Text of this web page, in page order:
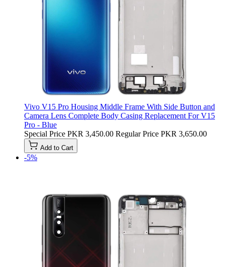
Vivo V15 Pro Housing Middle Frame With Side Button and
Camera Lens Complete Body Casing Replacement For V15
Pro - Blue
Special Price PKR 3,450.00 Regular Price PKR 3,650.00
Add to Cart
-5%